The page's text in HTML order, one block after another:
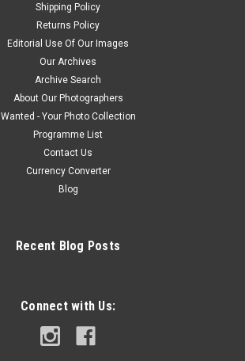
Shipping Policy
Returns Policy
Editorial Use Of Our Images
Our Archives
Archive Search
About Our Photographers
Wanted - Your Photo Collection
Programme List
Contact Us
Currency Converter
Blog
Recent Blog Posts
Connect with Us: